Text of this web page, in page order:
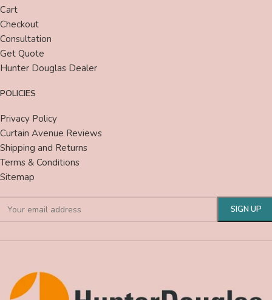
Cart
Checkout
Consultation
Get Quote
Hunter Douglas Dealer
POLICIES
Privacy Policy
Curtain Avenue Reviews
Shipping and Returns
Terms & Conditions
Sitemap